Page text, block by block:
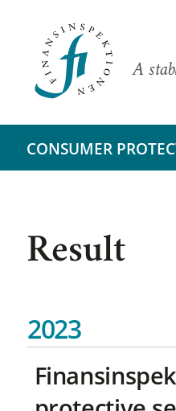
A
CONSUMER
Result
2023